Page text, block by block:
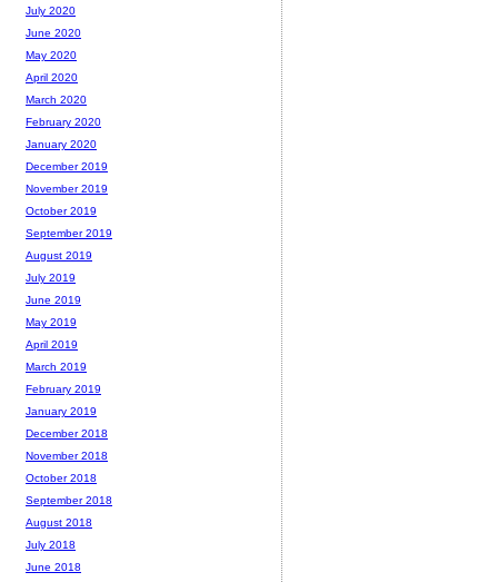
July 2020
June 2020
May 2020
April 2020
March 2020
February 2020
January 2020
December 2019
November 2019
October 2019
September 2019
August 2019
July 2019
June 2019
May 2019
April 2019
March 2019
February 2019
January 2019
December 2018
November 2018
October 2018
September 2018
August 2018
July 2018
June 2018